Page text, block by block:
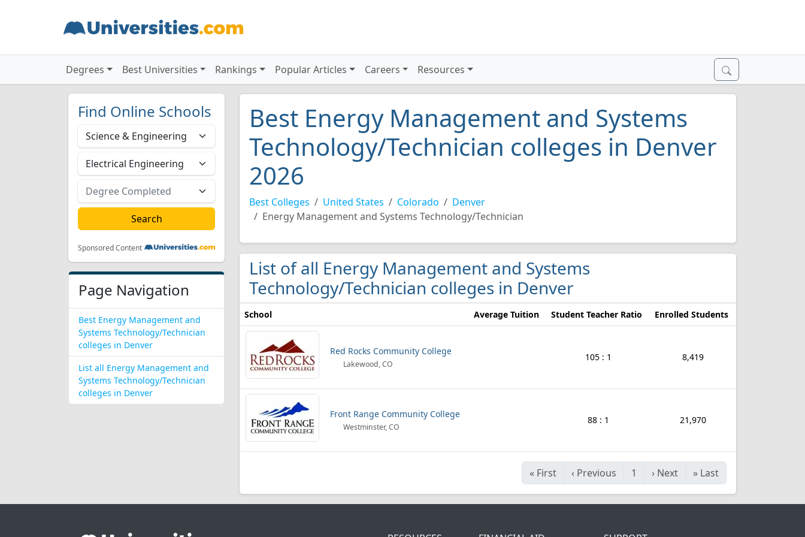
Degrees Best Universities Rankings Popular Articles Careers Resources
Find Online Schools
Sponsored Content
Page Navigation
Best Energy Management and
Systems Technology/Technician
colleges in Denver
List all Energy Management and
Systems Technology/Technician
colleges in Denver
Best Energy Management and Systems
Technology/Technician colleges in Denver
2026
Best Colleges United States Colorado
Denver
Energy Management and Systems Technology/Technician
List of all Energy Management and Systems
Technology/Technician colleges in Denver
School Average Tuition Student Teacher Ratio Enrolled Students
Red Rocks Community College
Lakewood, CO
105 : 1 8,419
Front Range Community College
Westminster, CO
88 : 1 21,970
« First ‹ Previous 1 › Next » Last